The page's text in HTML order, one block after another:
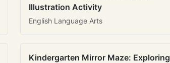
Illustration Activity
English Language Arts
Kindergarten Mirror Maze: Exploring